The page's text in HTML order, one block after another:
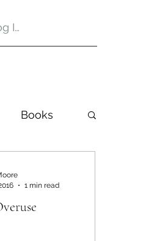
In
Books
1 min read